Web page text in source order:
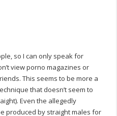
so I can only speak for
view porno magazines or
This seems to be more a
that doesn’t seem to
Even the allegedly
produced by straight males for